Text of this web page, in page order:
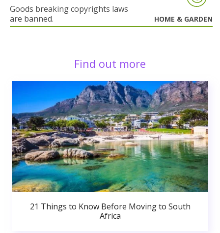
Goods breaking copyrights laws
are banned.
HOME & GARDEN
Find out more
21 Things to Know Before Moving to South
Africa